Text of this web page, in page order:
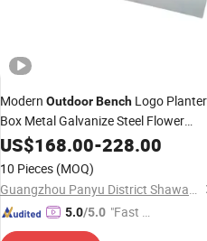
Modern OutdoorBench Logo Planter
Box Metal Galvanize Steel Flower
PlantersWoodComposite Park
Garden Patio
US$168.00-228.00
10 Pieces (MOQ)
Guangzhou Panyu District Shawan Hongyi Metal Products Factory
5.0/5.0 "Fast D